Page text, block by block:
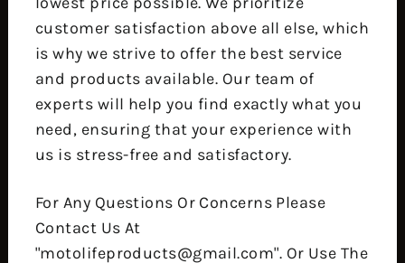
customer satisfaction above all else, which
is why we strive to offer the best service
and products available. Our team of
experts will help you find exactly what you
need, ensuring that your experience with
us is stress-free and satisfactory.
For Any Questions Or Concerns Please
Contact Us At
"motolifeproducts@gmail.com". Or Use The